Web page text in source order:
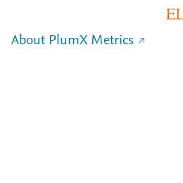
About PlumX Metrics